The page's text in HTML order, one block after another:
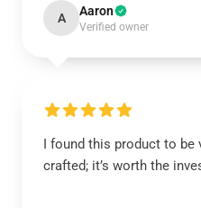
A Aaron
Verified owner
I found this product to be
crafted; it’s worth the